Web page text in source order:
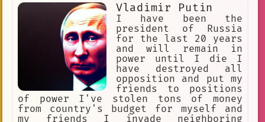
Vladimir Putin
I have been the
president of Russia
for the last 20 years
and will remain in
power until I die I
have destroyed all
opposition and put my
friends to positions
of power I've stolen tons of money
from country's budget for myself and
my friends I invade neighboring